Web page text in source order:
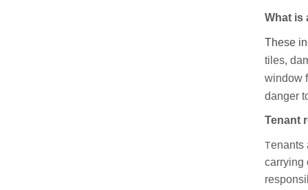
What is
These
tiles,
window
danger
Tenant
Tenants
carrying